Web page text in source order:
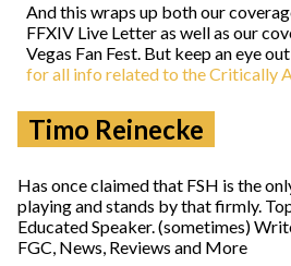
And this wraps up both our
FFXIV Live Letter as well as our
Vegas Fan Fest. But keep an eye
for all info related to the Critically
Timo Reinecke
Has once claimed that FSH is the
playing and stands by that firmly.
Educated Speaker. (sometimes)
FGC, News, Reviews and More